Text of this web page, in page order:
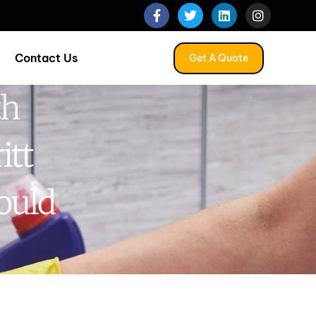
Contact Us Get A Quote